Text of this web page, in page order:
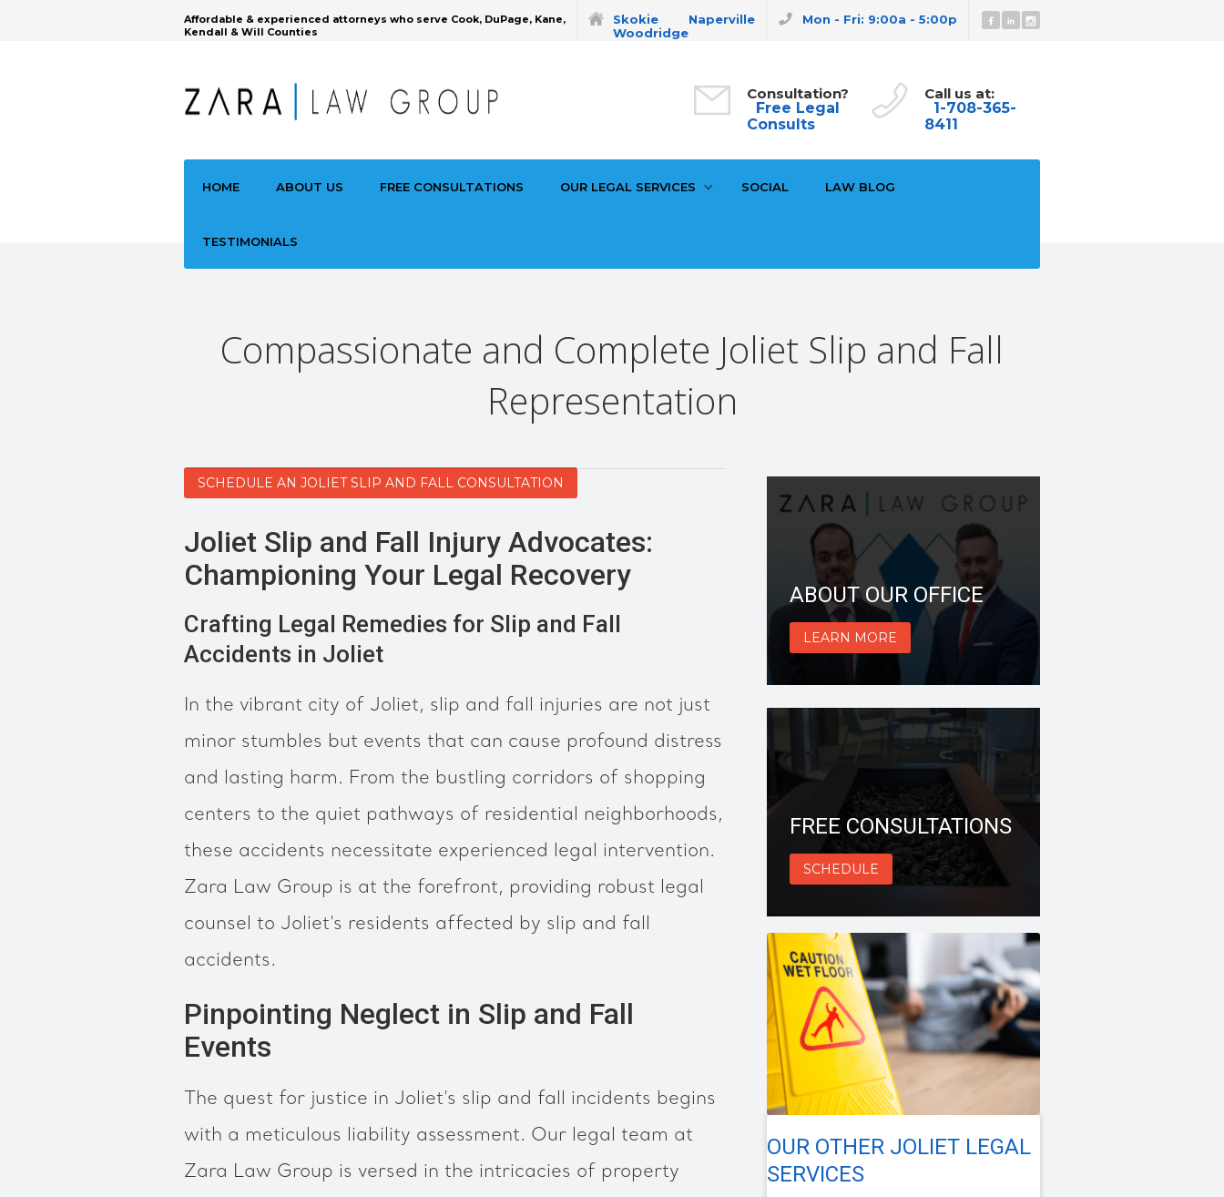
Mon - Fri: 9:00a - 5:00p
Skokie
Woodridge
Naperville
Affordable & experienced attorneys who serve Cook, DuPage, Kane,
Kendall & Will Counties
Call us at:
1-708-365-
8411
Consultation?
Free Legal
Consults
HOME ABOUT US FREE CONSULTATIONS OUR LEGAL SERVICES SOCIAL LAW BLOG
TESTIMONIALS
Compassionate and Complete Joliet Slip and Fall
Representation
SCHEDULE AN JOLIET SLIP AND FALL CONSULTATION
Joliet Slip and Fall Injury Advocates:
Championing Your Legal Recovery
Crafting Legal Remedies for Slip and Fall
Accidents in Joliet
In the vibrant city of Joliet, slip and fall injuries are not just
minor stumbles but events that can cause profound distress
and lasting harm. From the bustling corridors of shopping
centers to the quiet pathways of residential neighborhoods,
these accidents necessitate experienced legal intervention.
Zara Law Group is at the forefront, providing robust legal
counsel to Joliet’s residents affected by slip and fall
accidents.
Pinpointing Neglect in Slip and Fall
Events
The quest for justice in Joliet’s slip and fall incidents begins
with a meticulous liability assessment. Our legal team at
Zara Law Group is versed in the intricacies of property
ABOUT OUR OFFICE
LEARN MORE
FREE CONSULTATIONS
SCHEDULE
OUR OTHER JOLIET LEGAL
SERVICES